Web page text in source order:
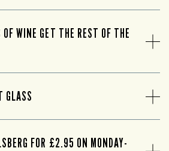
WINE GET THE REST OF THE
GLASS
FOR £2.95 ON MONDAY-